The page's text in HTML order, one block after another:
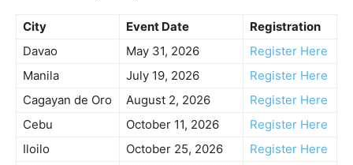
City Event Date
Registration
Davao
May 31, 2026
Register Here
Manila
July 19, 2026
Register Here
Cagayan de Oro
August 2, 2026
Register Here
Cebu
October 11, 2026
Register Here
Iloilo
October 25, 2026
Register Here